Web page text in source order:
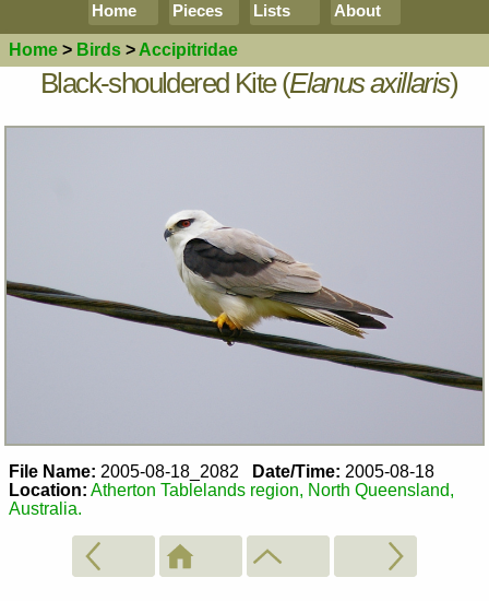
Home Pieces Lists About
Home > Birds > Accipitridae
Black-shouldered Kite (Elanus axillaris)
File Name: 2005-08-18_2082 Date/Time: 2005-08-18
Location: Atherton Tablelands region, North Queensland,
Australia.